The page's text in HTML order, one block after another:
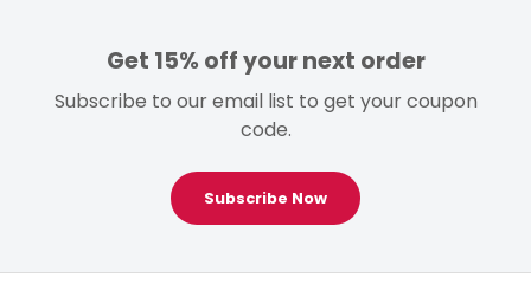
Get 15% off your next order
Subscribe to our email list to get your coupon
code.
Subscribe Now